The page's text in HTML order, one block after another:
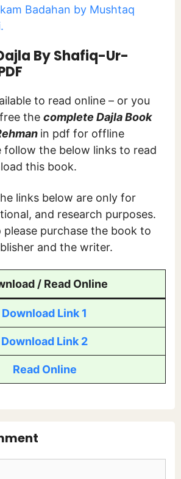
Badahan by Mushtaq
By Shafiq-Ur-
to read online – or you
the complete Dajla Book
in pdf for offline
follow the below links to read
this book.
links below are only for
and research purposes.
please purchase the book to
and the writer.
/ Read Online
Download Link 1
Download Link 2
Read Online